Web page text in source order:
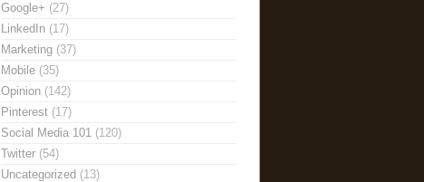
Google+ (27)
LinkedIn (17)
Marketing (37)
Mobile (35)
Opinion (142)
Pinterest (17)
Social Media 101 (120)
Twitter (54)
Uncategorized (13)